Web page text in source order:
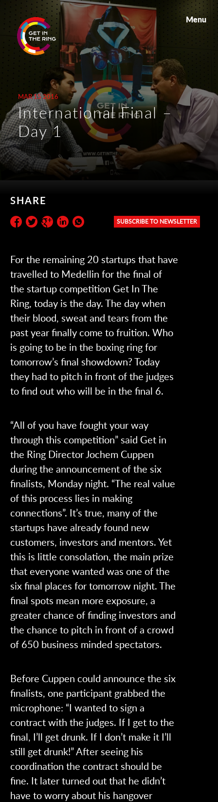
Menu
MAR 15 2016
International Final –
Day 1
SHARE
SUBSCRIBE TO NEWSLETTER
Subscribe to the newsletter:
For the remaining 20 startups that have
travelled to Medellin for the final of
the startup competition Get In The
Ring, today is the day. The day when
their blood, sweat and tears from the
past year finally come to fruition. Who
is going to be in the boxing ring for
tomorrow’s final showdown? Today
they had to pitch in front of the judges
to find out who will be in the final 6.
“All of you have fought your way
through this competition” said Get in
the Ring Director Jochem Cuppen
during the announcement of the six
finalists, Monday night. “The real value
of this process lies in making
connections”. It’s true, many of the
startups have already found new
customers, investors and mentors. Yet
this is little consolation, the main prize
that everyone wanted was one of the
six final places for tomorrow night. The
final spots mean more exposure, a
greater chance of finding investors and
the chance to pitch in front of a crowd
of 650 business minded spectators.
Before Cuppen could announce the six
finalists, one participant grabbed the
microphone: “I wanted to sign a
contract with the judges. If I get to the
final, I’ll get drunk. If I don’t make it I’ll
still get drunk!” After seeing his
coordination the contract should be
fine. It later turned out that he didn’t
have to worry about his hangover